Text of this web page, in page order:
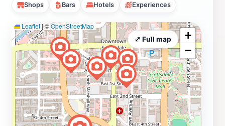
Shops Bars Hotels Experiences
Leaflet |©OpenStreetMap
+
−
⤢ Full map